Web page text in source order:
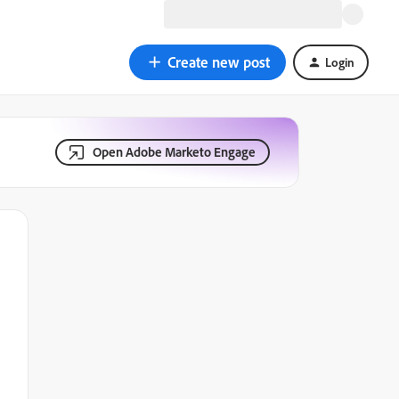
Create new post Login
Open Adobe Marketo Engage